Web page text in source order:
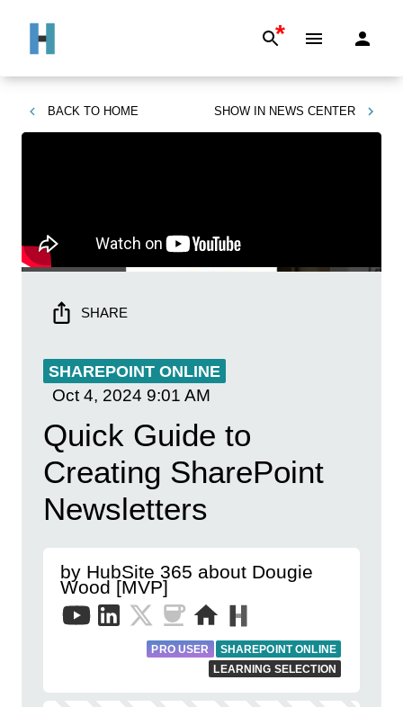
*
BACK TO HOME SHOW IN NEWS CENTER
SHARE
SHAREPOINT ONLINE
Oct 4, 2024 9:01 AM
Quick Guide to
Creating SharePoint
Newsletters
by HubSite 365 about Dougie
Wood [MVP]
PRO USER
SHAREPOINT ONLINE
LEARNING SELECTION